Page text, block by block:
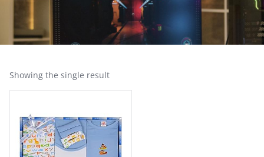
Showing the single result